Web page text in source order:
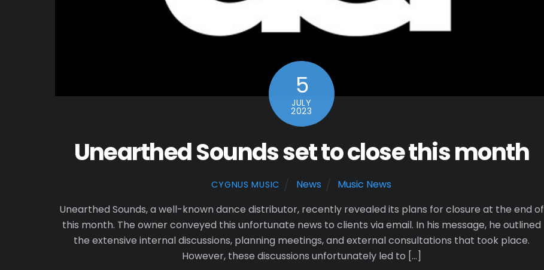
5
JULY
2023
Unearthed Sounds set to close this month
CYGNUS MUSIC News
Music News
Unearthed Sounds, a well-known dance distributor, recently revealed its plans for closure at the end of
this month. The owner conveyed this unfortunate news to clients via email. In his message, he outlined
the extensive internal discussions, planning meetings, and external consultations that took place.
However, these discussions unfortunately led to […]